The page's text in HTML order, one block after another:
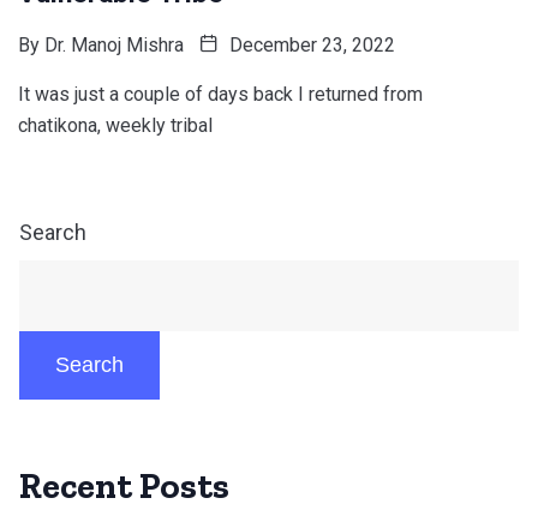
By Dr. Manoj Mishra December 23, 2022
It was just a couple of days back I returned from
chatikona, weekly tribal
Search
Search
Recent Posts